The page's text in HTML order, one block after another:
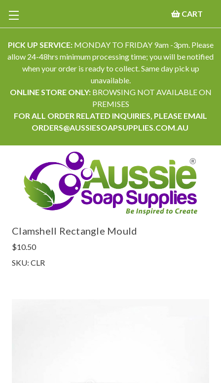
PICK UP SERVICE:MONDAY TO FRIDAY 9am -3pm. Please
allow 24-48hrs minimum processing time; you will be notified
when your order is ready to collect. Same day pick up
unavailable.
ONLINE STORE ONLY: BROWSING NOT AVAILABLE ON
PREMISES
FOR ALL ORDER RELATED INQUIRIES, PLEASE EMAIL
ORDERS@AUSSIESOAPSUPPLIES.COM.AU
CART
Clamshell Rectangle Mould
$10.50
SKU: CLR